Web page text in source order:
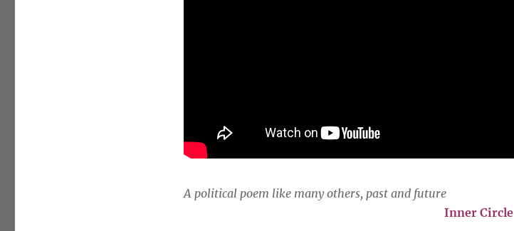
A political poem like many others, past and future
Inner Circle